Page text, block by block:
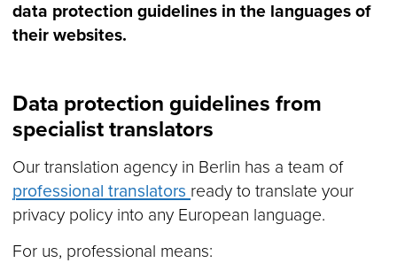
data protection guidelines in the languages of
their websites.
Data protection guidelines from
specialist translators
Our translation agency in Berlin has a team of
professional translators ready to translate your
privacy policy into any European language.
For us, professional means: